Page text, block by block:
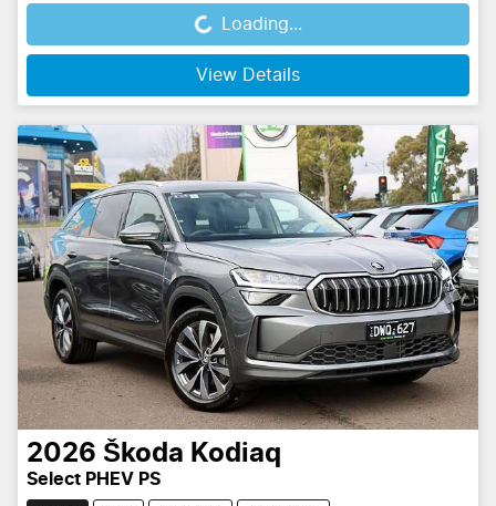
Loading...
Loading...
View Details
2026 Škoda Kodiaq
Select PHEV PS